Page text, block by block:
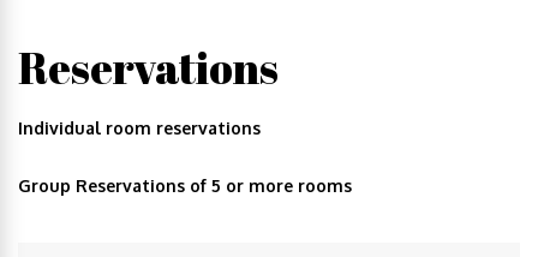
Reservations
Individual room reservations
Group Reservations of 5 or more rooms